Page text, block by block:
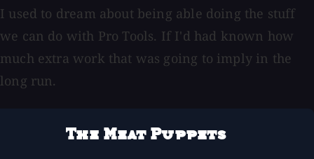
I used to dream about being able doing the stuff
we can do with Pro Tools. If I'd had known how
much extra work that was going to imply in the
long run.
The Meat Puppets